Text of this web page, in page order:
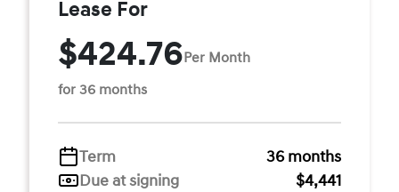
Lease For
$424.76Per Month
for 36 months
Term
36 months
Due at signing
$4,441